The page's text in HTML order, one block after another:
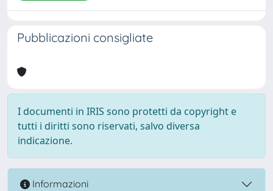
Pubblicazioni consigliate
I documenti in IRIS sono protetti da copyright e
tutti i diritti sono riservati, salvo diversa
indicazione.
Informazioni